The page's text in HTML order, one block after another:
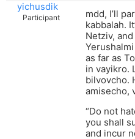
yichusdik
Participant
mdd, I’ll
kabbalah.
Netziv,
as far as
in vayikro.
bilvovcho.
amisecho,
“Do not
you shall
and incur